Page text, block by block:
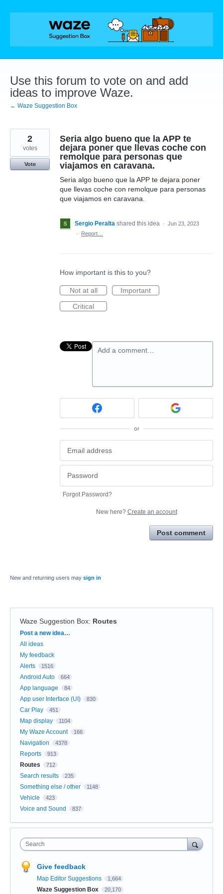
Skip
Use this forum to vote on and add
ideas to improve Waze.
← Waze Suggestion Box
Seria algo bueno que la APP te
dejara poner que llevas coche con
remolque para personas que
viajamos en caravana.
Seria algo bueno que la APP te dejara poner
que llevas coche con remolque para personas
que viajamos en caravana.
2
votes
Vote
Sergio Peralta shared this idea · Jun 23, 2023
·
Report…
How important is this to you?
Not at all
Important
Critical
Add a comment…
or
Forgot Password?
New here? Create an account
Post comment
New and returning users may sign in
Waze Suggestion Box: Routes
Categories
Post a new idea…
All ideas
My feedback
Alerts
1516
Android Auto 664
App language 84
App user Interface (UI) 830
Car Play 451
Map display 1104
My Waze Account 166
Navigation 4378
Reports 913
Routes 712
Search results 235
Something else / other 1148
Vehicle 423
Voice and Sound 837
Search
Give feedback
Map Editor Suggestions 1,664
Waze Suggestion Box 20,170